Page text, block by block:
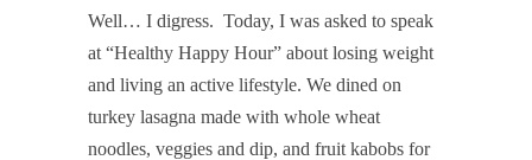
Well… I digress. Today, I was asked to speak
at “Healthy Happy Hour” about losing weight
and living an active lifestyle. We dined on
turkey lasagna made with whole wheat
noodles, veggies and dip, and fruit kabobs for